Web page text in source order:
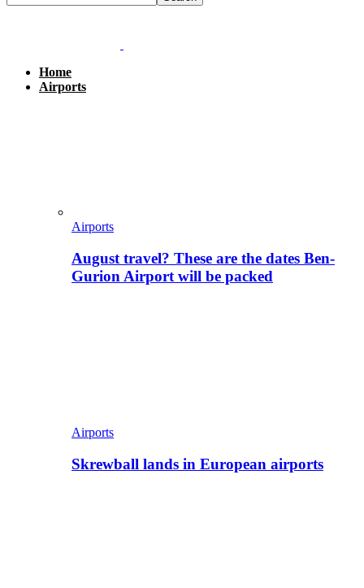
Home
Airports
Airports
August travel? These are the dates Ben-
Gurion Airport will be packed
Airports
Skrewball lands in European airports